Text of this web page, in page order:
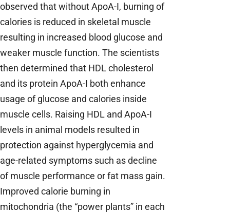
observed that without ApoA-I, burning of
calories is reduced in skeletal muscle
resulting in increased blood glucose and
weaker muscle function. The scientists
then determined that HDL cholesterol
and its protein ApoA-I both enhance
usage of glucose and calories inside
muscle cells. Raising HDL and ApoA-I
levels in animal models resulted in
protection against hyperglycemia and
age-related symptoms such as decline
of muscle performance or fat mass gain.
Improved calorie burning in
mitochondria (the “power plants” in each